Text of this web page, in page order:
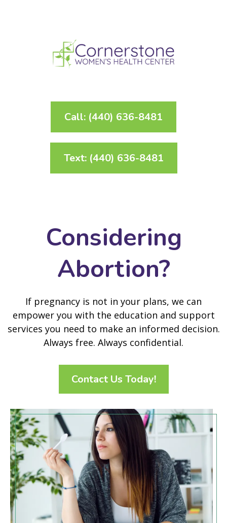
Call: (440) 636-8481
Text: (440) 636-8481
Considering
Abortion?
If pregnancy is not in your plans, we can
empower you with the education and support
services you need to make an informed decision.
Always free. Always confidential.
Contact Us Today!